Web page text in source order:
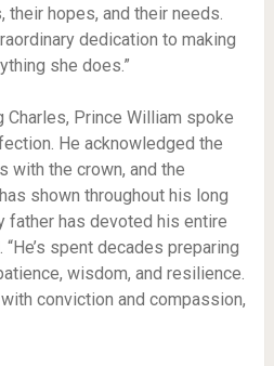
their hopes, and their needs.
dedication to making
she does.”
Charles, Prince William spoke
He acknowledged the
with the crown, and the
shown throughout his long
father has devoted his entire
“He’s spent decades preparing
wisdom, and resilience.
conviction and compassion,